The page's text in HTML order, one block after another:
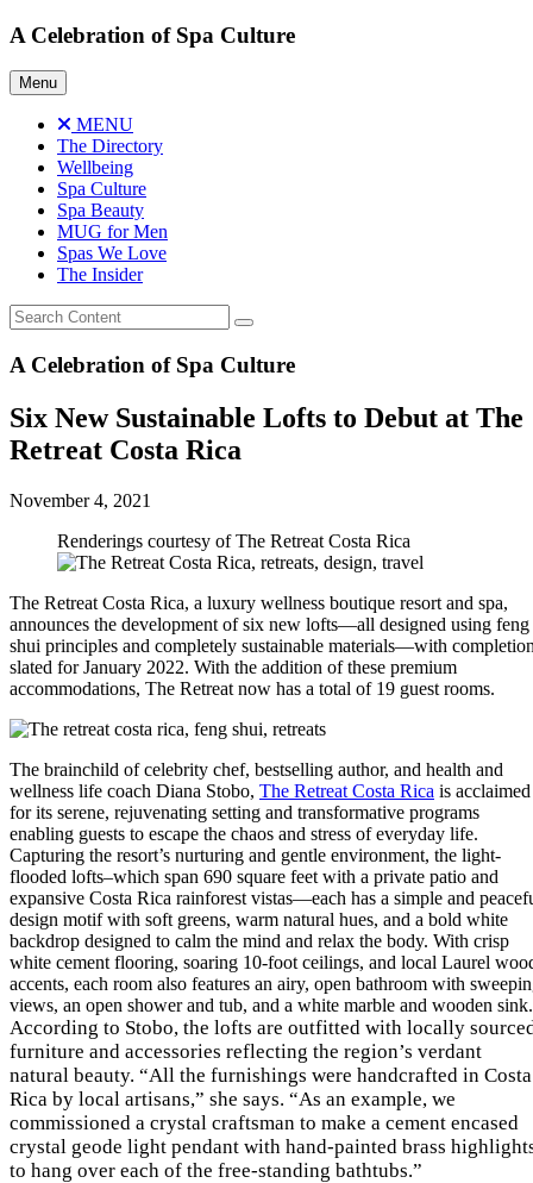
Skip
content
A Celebration of Spa Culture
Menu
MENU
The Directory
Wellbeing
Spa Culture
Spa Beauty
MUG for Men
Spas We Love
The Insider
A Celebration of Spa Culture
Six New Sustainable Lofts to Debut at The
Retreat Costa Rica
November 4, 2021
Renderings courtesy of The Retreat Costa Rica
The Retreat Costa Rica, a luxury wellness boutique resort and spa,
announces the development of six new lofts—all designed using feng
shui principles and completely sustainable materials—with
slated for January 2022. With the addition of these premium
accommodations, The Retreat now has a total of 19 guest rooms.
The brainchild of celebrity chef, bestselling author, and health and
wellness life coach Diana Stobo, The Retreat Costa Rica is acclaimed
for its serene, rejuvenating setting and transformative programs
enabling guests to escape the chaos and stress of everyday life.
Capturing the resort’s nurturing and gentle environment, the light-
flooded lofts–which span 690 square feet with a private patio and
expansive Costa Rica rainforest vistas—each has a simple and
design motif with soft greens, warm natural hues, and a bold white
backdrop designed to calm the mind and relax the body. With crisp
white cement flooring, soaring 10-foot ceilings, and local Laurel
accents, each room also features an airy, open bathroom with
views, an open shower and tub, and a white marble and wooden sink.
According to Stobo, the lofts are outfitted with locally
furniture and accessories reflecting the region’s verdant
natural beauty. “All the furnishings were handcrafted in Costa
Rica by local artisans,” she says. “As an example, we
commissioned a crystal craftsman to make a cement encased
crystal geode light pendant with hand-painted brass
to hang over each of the free-standing bathtubs.”